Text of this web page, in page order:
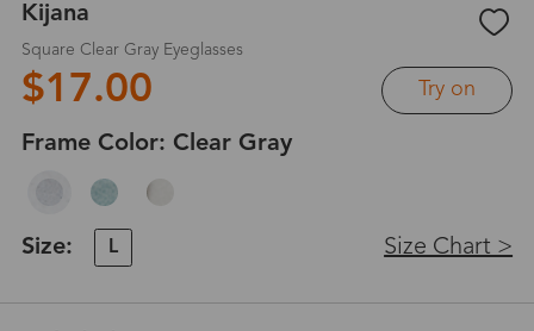
Kijana
Square Clear Gray Eyeglasses
$17.00 Try on
Frame Color: Clear Gray
Size: L Size Chart >